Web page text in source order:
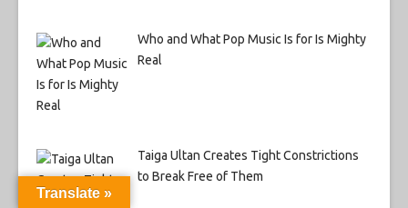
Who and What Pop Music Is for Is Mighty
Real
Taiga Ultan Creates Tight Constrictions
to Break Free of Them
Translate »